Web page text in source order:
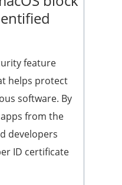
feature
helps protect
software. By
from the
developers
ID certificate